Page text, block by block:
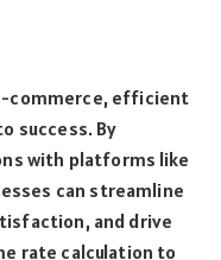
commerce, efficient
success. By
with platforms like
can streamline
and drive
rate calculation to